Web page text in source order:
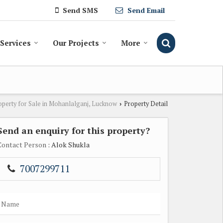
Send SMS Send Email
Our Projects More
for Sale in Mohanlalganj, Lucknow › Property Detail
an enquiry for this property?
Person : Alok Shukla
7007299711